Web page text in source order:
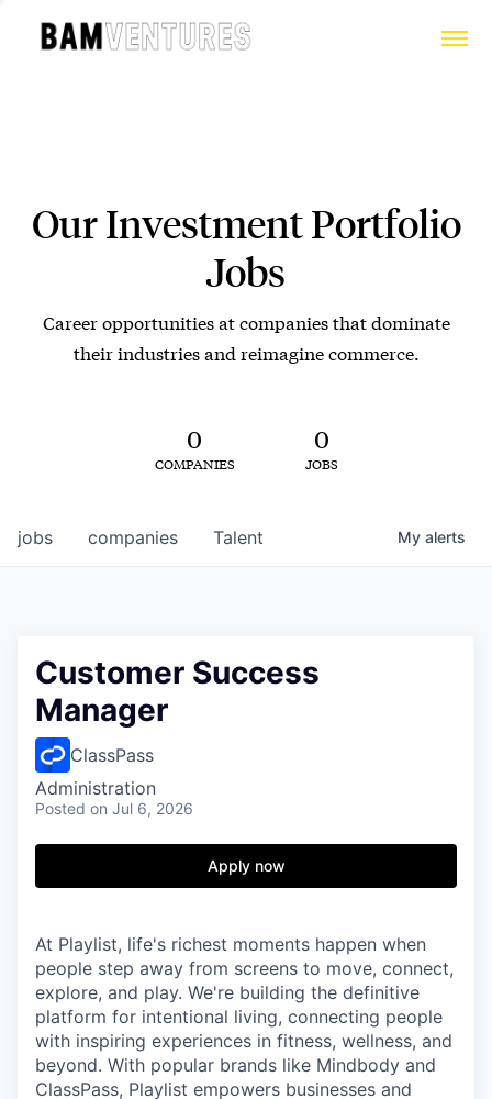
Our Investment Portfolio
Jobs
Career opportunities at companies that dominate
their industries and reimagine commerce.
0
COMPANIES
0
JOBS
jobs companies Talent My alerts
Customer Success
Manager
ClassPass
Administration
Posted on Jul 6, 2026
Apply now
At Playlist, life's richest moments happen when
people step away from screens to move, connect,
explore, and play. We're building the definitive
platform for intentional living, connecting people
with inspiring experiences in fitness, wellness, and
beyond. With popular brands like Mindbody and
ClassPass, Playlist empowers businesses and